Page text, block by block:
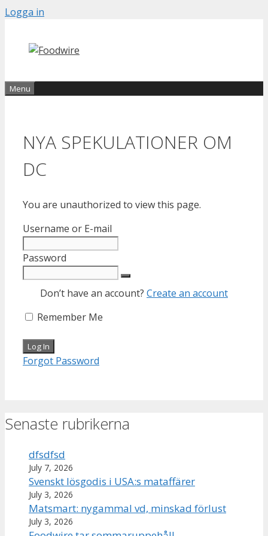
Skip
content
Logga in
Menu
NYA SPEKULATIONER OM
DC
You are unauthorized to view this page.
Username or E-mail
Password
Don’t have an account? Create an account
Remember Me
Forgot Password
Senaste rubrikerna
dfsdfsd
July 7, 2026
Svenskt lösgodis i USA:s mataffärer
July 3, 2026
Matsmart: nygammal vd, minskad förlust
July 3, 2026